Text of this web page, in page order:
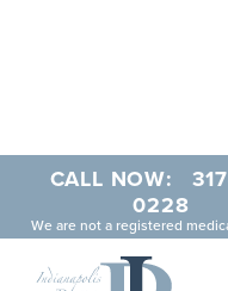
CALL NOW:
0228
We are not a registered
Gentle